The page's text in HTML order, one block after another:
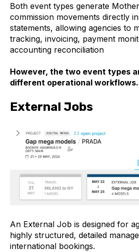
Both event types generate
commission movements directly
statements, allowing agencies to
tracking, invoicing, payment
accounting reconciliation
However, the two event types
different operational workflows.
External Jobs
An External Job is designed for
highly structured, detailed
international bookings.